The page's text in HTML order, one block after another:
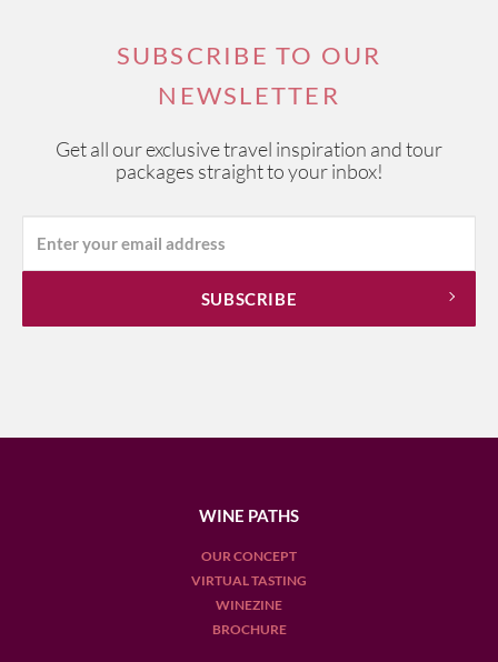
SUBSCRIBE TO OUR
NEWSLETTER
Get all our exclusive travel inspiration and tour
packages straight to your inbox!
WINE PATHS
OUR CONCEPT
VIRTUAL TASTING
WINEZINE
BROCHURE